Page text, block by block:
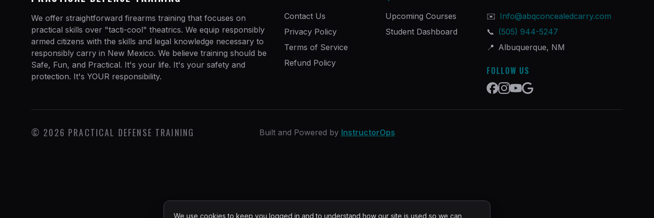
We offer straightforward firearms training that focuses on
practical skills over "tacti-cool" theatrics. We equip responsibly
armed citizens with the skills and legal knowledge necessary to
responsibly carry in New Mexico. We believe training should be
Safe, Fun, and Practical. It's your life. It's your safety and
protection. It's YOUR responsibility.
Contact Us
Privacy Policy
Terms of Service
Refund Policy
Upcoming Courses
Student Dashboard
✉️ Info@abqconcealedcarry.com
📞 (505) 944-5247
📍 Albuquerque, NM
FOLLOW US
© 2026 PRACTICAL DEFENSE TRAINING Built and Powered by InstructorOps
We use cookies to keep you logged in and to understand how our site is used so we can